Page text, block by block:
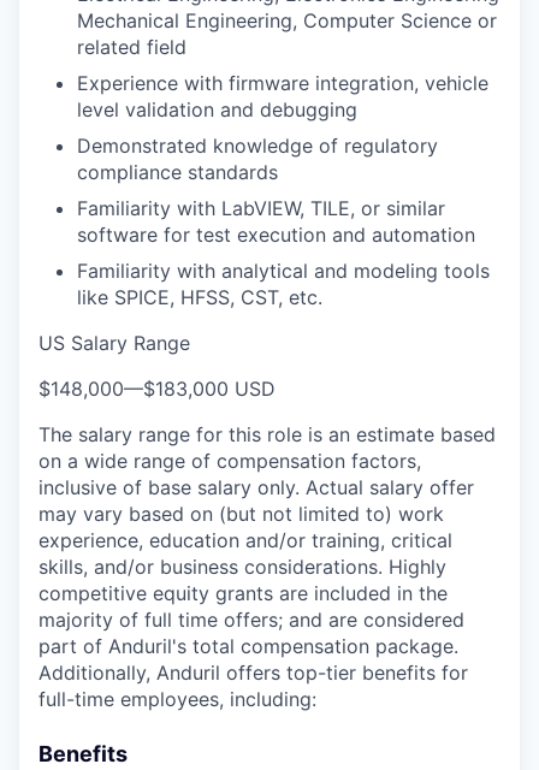
Mechanical Engineering, Computer Science or
related field
Experience with firmware integration, vehicle
level validation and debugging
Demonstrated knowledge of regulatory
compliance standards
Familiarity with LabVIEW, TILE, or similar
software for test execution and automation
Familiarity with analytical and modeling tools
like SPICE, HFSS, CST, etc.
US Salary Range
$148,000—$183,000 USD
The salary range for this role is an estimate based
on a wide range of compensation factors,
inclusive of base salary only. Actual salary offer
may vary based on (but not limited to) work
experience, education and/or training, critical
skills, and/or business considerations. Highly
competitive equity grants are included in the
majority of full time offers; and are considered
part of Anduril's total compensation package.
Additionally, Anduril offers top-tier benefits for
full-time employees, including:
Benefits